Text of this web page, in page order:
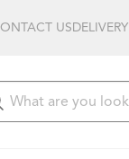
USDELIVERY